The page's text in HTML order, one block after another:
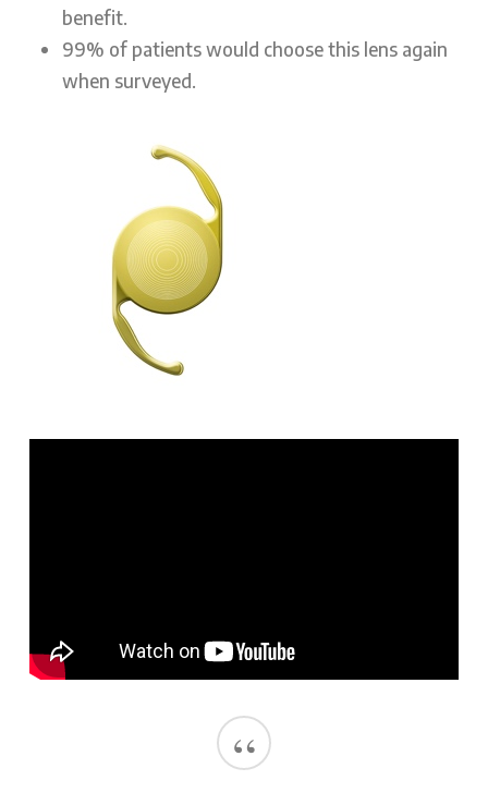
benefit.
99% of patients would choose this lens again
when surveyed.
“